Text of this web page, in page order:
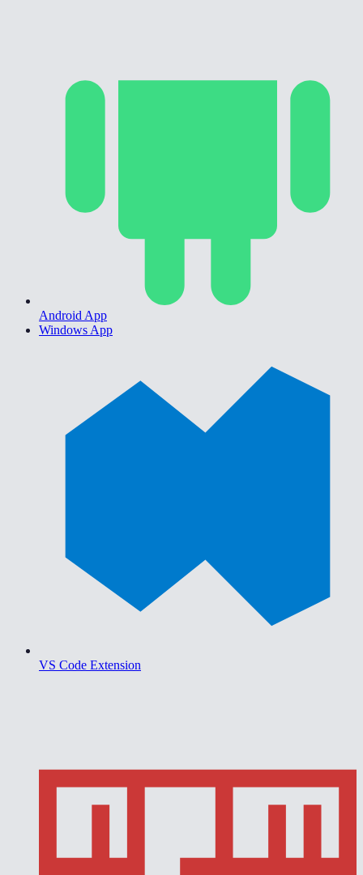
Android App
Windows App
VS Code Extension